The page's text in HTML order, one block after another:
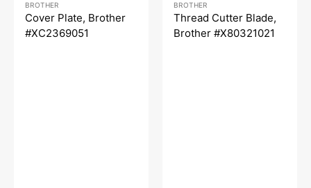
price price
BROTHER
Cover Plate, Brother
#XC2369051
price price
BROTHER
Thread Cutter Blade,
Brother #X80321021